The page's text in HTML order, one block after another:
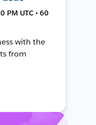
PM UTC • 60
with the
from